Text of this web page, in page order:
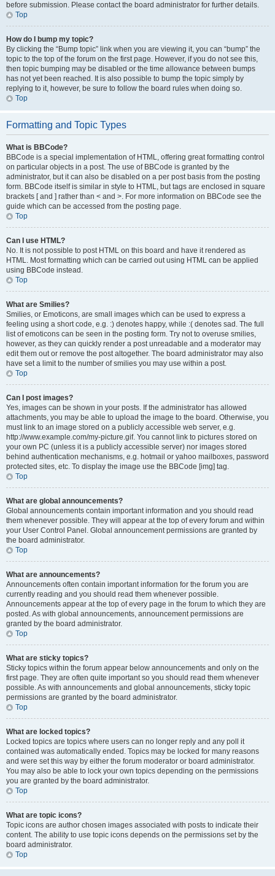
before submission. Please contact the board administrator for further details.
Top
How do I bump my topic?
By clicking the “Bump topic” link when you are viewing it, you can “bump” the
topic to the top of the forum on the first page. However, if you do not see this,
then topic bumping may be disabled or the time allowance between bumps
has not yet been reached. It is also possible to bump the topic simply by
replying to it, however, be sure to follow the board rules when doing so.
Top
Formatting and Topic Types
What is BBCode?
BBCode is a special implementation of HTML, offering great formatting control
on particular objects in a post. The use of BBCode is granted by the
administrator, but it can also be disabled on a per post basis from the posting
form. BBCode itself is similar in style to HTML, but tags are enclosed in square
brackets [ and ] rather than < and >. For more information on BBCode see the
guide which can be accessed from the posting page.
Top
Can I use HTML?
No. It is not possible to post HTML on this board and have it rendered as
HTML. Most formatting which can be carried out using HTML can be applied
using BBCode instead.
Top
What are Smilies?
Smilies, or Emoticons, are small images which can be used to express a
feeling using a short code, e.g. :) denotes happy, while :( denotes sad. The full
list of emoticons can be seen in the posting form. Try not to overuse smilies,
however, as they can quickly render a post unreadable and a moderator may
edit them out or remove the post altogether. The board administrator may also
have set a limit to the number of smilies you may use within a post.
Top
Can I post images?
Yes, images can be shown in your posts. If the administrator has allowed
attachments, you may be able to upload the image to the board. Otherwise, you
must link to an image stored on a publicly accessible web server, e.g.
http://www.example.com/my-picture.gif. You cannot link to pictures stored on
your own PC (unless it is a publicly accessible server) nor images stored
behind authentication mechanisms, e.g. hotmail or yahoo mailboxes, password
protected sites, etc. To display the image use the BBCode [img] tag.
Top
What are global announcements?
Global announcements contain important information and you should read
them whenever possible. They will appear at the top of every forum and within
your User Control Panel. Global announcement permissions are granted by
the board administrator.
Top
What are announcements?
Announcements often contain important information for the forum you are
currently reading and you should read them whenever possible.
Announcements appear at the top of every page in the forum to which they are
posted. As with global announcements, announcement permissions are
granted by the board administrator.
Top
What are sticky topics?
Sticky topics within the forum appear below announcements and only on the
first page. They are often quite important so you should read them whenever
possible. As with announcements and global announcements, sticky topic
permissions are granted by the board administrator.
Top
What are locked topics?
Locked topics are topics where users can no longer reply and any poll it
contained was automatically ended. Topics may be locked for many reasons
and were set this way by either the forum moderator or board administrator.
You may also be able to lock your own topics depending on the permissions
you are granted by the board administrator.
Top
What are topic icons?
Topic icons are author chosen images associated with posts to indicate their
content. The ability to use topic icons depends on the permissions set by the
board administrator.
Top